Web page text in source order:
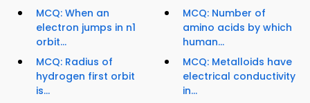
MCQ: When an
electron jumps in n1
orbit...
MCQ: Radius of
hydrogen first orbit
is...
MCQ: Number of
amino acids by which
human...
MCQ: Metalloids have
electrical conductivity
in...